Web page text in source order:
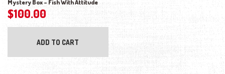
Mystery Box – Fish With Attitude
$100.00
ADD TO CART